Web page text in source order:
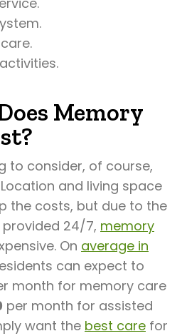
Memory
to consider, of course,
and living space
the costs, but due to the
24/7, memory
On average in
can expect to
month for memory care
per month for assisted
want the best care for